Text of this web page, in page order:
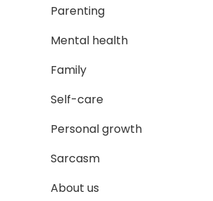
Parenting
Mental health
Family
Self-care
Personal growth
Sarcasm
About us